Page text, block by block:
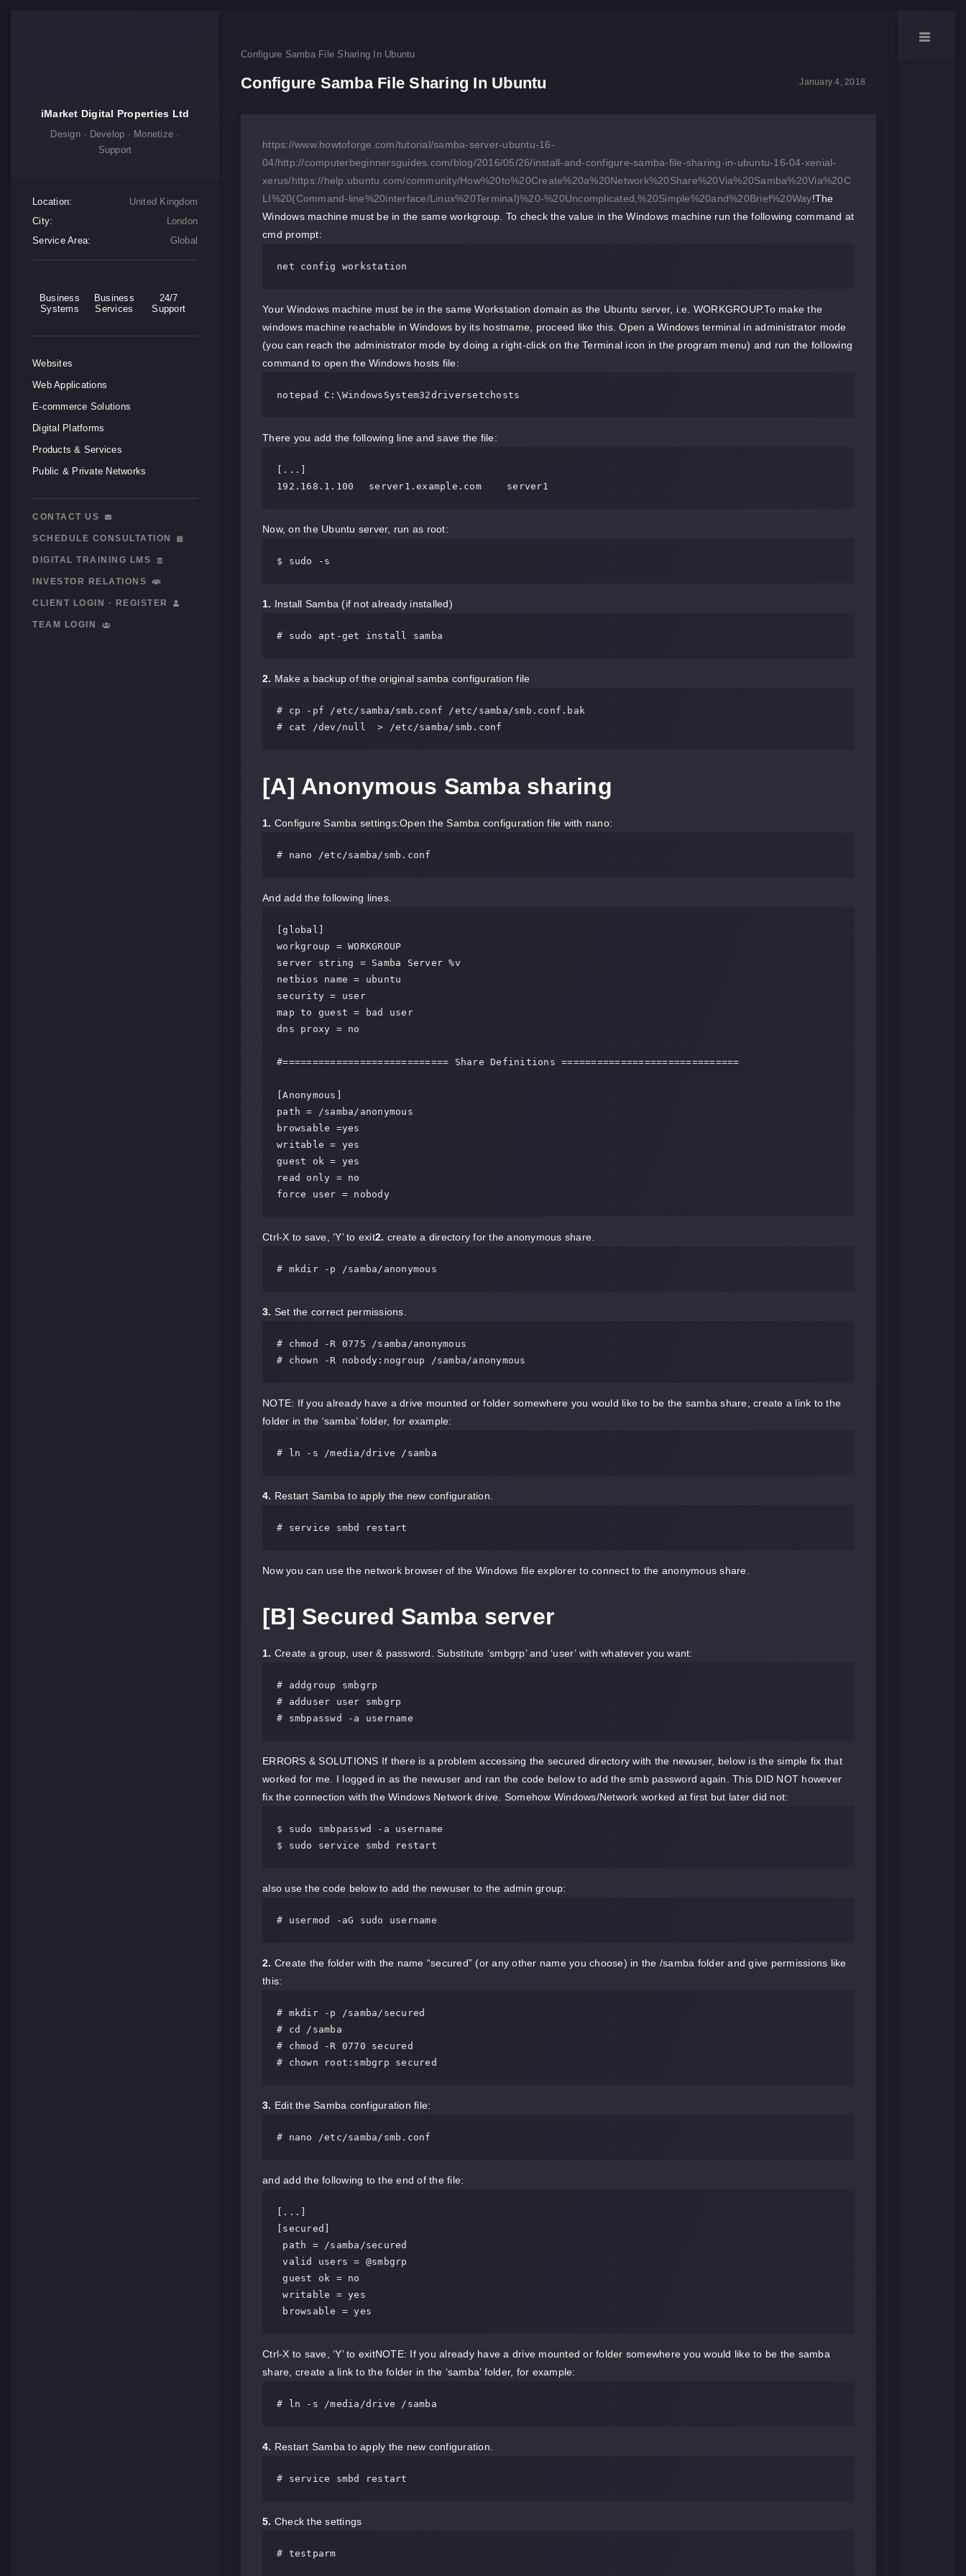
iMarket Digital Properties Ltd
Design · Develop · Monetize ·
Support
Location:
United Kingdom
City:
London
Service Area:
Global
Business
Systems
Business
Services
24/7
Support
Websites
Web Applications
E-commerce Solutions
Digital Platforms
Products & Services
Public & Private Networks
CONTACT US
SCHEDULE CONSULTATION
DIGITAL TRAINING LMS
INVESTOR RELATIONS
CLIENT LOGIN · REGISTER
TEAM LOGIN
Configure Samba File Sharing In Ubuntu
Configure Samba File Sharing In Ubuntu January 4, 2018
https://www.howtoforge.com/tutorial/samba-server-ubuntu-16-
04/http://computerbeginnersguides.com/blog/2016/05/26/install-and-configure-samba-file-sharing-in-ubuntu-16-04-xenial-
xerus/https://help.ubuntu.com/community/How%20to%20Create%20a%20Network%20Share%20Via%20Samba%20Via%20C
LI%20(Command-line%20interface/Linux%20Terminal)%20-%20Uncomplicated,%20Simple%20and%20Brief%20Way!The
Windows machine must be in the same workgroup. To check the value in the Windows machine run the following command at
cmd prompt:
net config workstation
Your Windows machine must be in the same Workstation domain as the Ubuntu server, i.e. WORKGROUP.To make the
windows machine reachable in Windows by its hostname, proceed like this. Open a Windows terminal in administrator mode
(you can reach the administrator mode by doing a right-click on the Terminal icon in the program menu) and run the following
command to open the Windows hosts file:
notepad C:\WindowsSystem32driversetchosts
There you add the following line and save the file:
[...]
192.168.1.100 	server1.example.com	server1
Now, on the Ubuntu server, run as root:
$ sudo -s
1. Install Samba (if not already installed)
# sudo apt-get install samba
2. Make a backup of the original samba configuration file
# cp -pf /etc/samba/smb.conf /etc/samba/smb.conf.bak
# cat /dev/null  > /etc/samba/smb.conf
[A] Anonymous Samba sharing
1. Configure Samba settings:Open the Samba configuration file with nano:
# nano /etc/samba/smb.conf
And add the following lines.
[global]
workgroup = WORKGROUP
server string = Samba Server %v
netbios name = ubuntu
security = user
map to guest = bad user
dns proxy = no
#============================ Share Definitions ==============================
[Anonymous]
path = /samba/anonymous
browsable =yes
writable = yes
guest ok = yes
read only = no
force user = nobody
Ctrl-X to save, ‘Y’ to exit2. create a directory for the anonymous share.
# mkdir -p /samba/anonymous
3. Set the correct permissions.
# chmod -R 0775 /samba/anonymous
# chown -R nobody:nogroup /samba/anonymous
NOTE: If you already have a drive mounted or folder somewhere you would like to be the samba share, create a link to the
folder in the ‘samba’ folder, for example:
# ln -s /media/drive /samba
4. Restart Samba to apply the new configuration.
# service smbd restart
Now you can use the network browser of the Windows file explorer to connect to the anonymous share.
[B] Secured Samba server
1. Create a group, user & password. Substitute ‘smbgrp’ and ‘user’ with whatever you want:
# addgroup smbgrp
# adduser user smbgrp
# smbpasswd -a username
ERRORS & SOLUTIONS If there is a problem accessing the secured directory with the newuser, below is the simple fix that
worked for me. I logged in as the newuser and ran the code below to add the smb password again. This DID NOT however
fix the connection with the Windows Network drive. Somehow Windows/Network worked at first but later did not:
$ sudo smbpasswd -a username
$ sudo service smbd restart
also use the code below to add the newuser to the admin group:
# usermod -aG sudo username
2. Create the folder with the name “secured” (or any other name you choose) in the /samba folder and give permissions like
this:
# mkdir -p /samba/secured
# cd /samba
# chmod -R 0770 secured
# chown root:smbgrp secured
3. Edit the Samba configuration file:
# nano /etc/samba/smb.conf
and add the following to the end of the file:
[...]
[secured]
valid users = @smbgrp
guest ok = no
writable = yes
browsable = yes
Ctrl-X to save, ‘Y’ to exitNOTE: If you already have a drive mounted or folder somewhere you would like to be the samba
share, create a link to the folder in the ‘samba’ folder, for example:
# ln -s /media/drive /samba
4. Restart Samba to apply the new configuration.
# service smbd restart
5. Check the settings
# testparm